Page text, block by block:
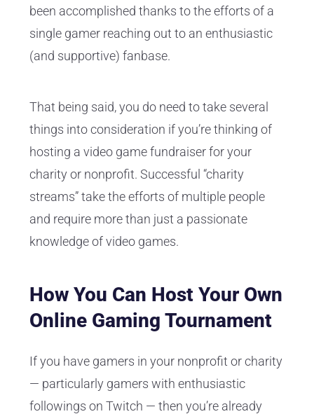
been accomplished thanks to the efforts of a
single gamer reaching out to an enthusiastic
(and supportive) fanbase.
That being said, you do need to take several
things into consideration if you’re thinking of
hosting a video game fundraiser for your
charity or nonprofit. Successful “charity
streams” take the efforts of multiple people
and require more than just a passionate
knowledge of video games.
How You Can Host Your Own
Online Gaming Tournament
If you have gamers in your nonprofit or charity
— particularly gamers with enthusiastic
followings on Twitch — then you’re already